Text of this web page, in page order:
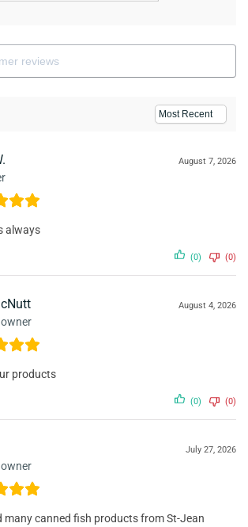
August 7, 2026
always
(0) (0)
August 4, 2026
products
(0) (0)
July 27, 2026
many canned fish products from St-Jean